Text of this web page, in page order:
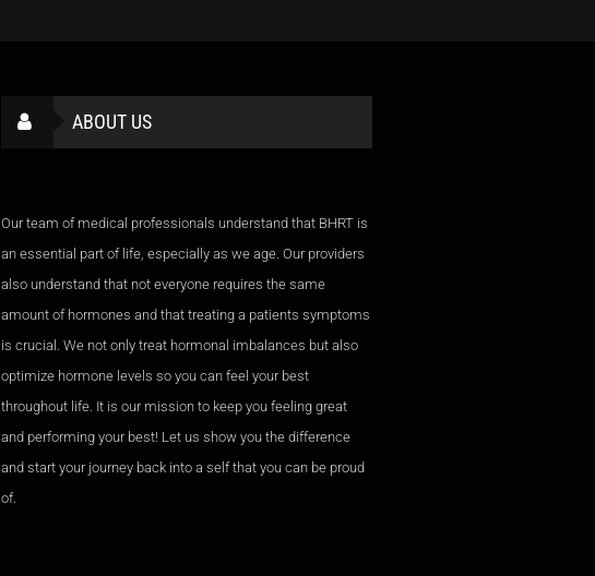
ABOUT US
Our team of medical professionals understand that BHRT is
an essential part of life, especially as we age. Our providers
also understand that not everyone requires the same
amount of hormones and that treating a patients symptoms
is crucial. We not only treat hormonal imbalances but also
optimize hormone levels so you can feel your best
throughout life. It is our mission to keep you feeling great
and performing your best! Let us show you the difference
and start your journey back into a self that you can be proud
of.